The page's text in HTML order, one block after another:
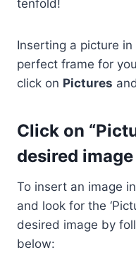
tenfold!
Inserting a picture
perfect frame for
click on Pictures
Click on
desired image
To insert an image
and look for the
desired image by
below: